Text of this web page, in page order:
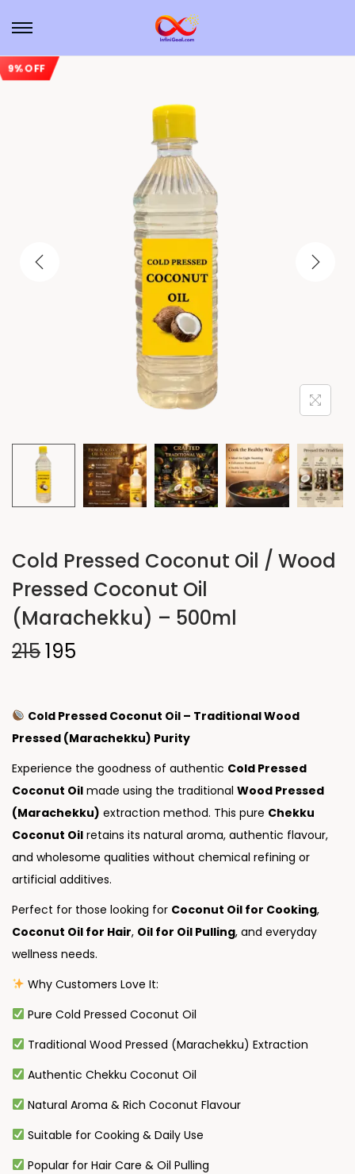
9% OFF
Cold Pressed Coconut Oil / Wood
Pressed Coconut Oil
(Marachekku) – 500ml
215195
Cold Pressed Coconut Oil – Traditional Wood
Pressed (Marachekku) Purity
Experience the goodness of authentic Cold Pressed
Coconut Oil made using the traditional Wood Pressed
(Marachekku) extraction method. This pure Chekku
Coconut Oil retains its natural aroma, authentic flavour,
and wholesome qualities without chemical refining or
artificial additives.
Perfect for those looking for Coconut Oil for Cooking,
Coconut Oil for Hair, Oil for Oil Pulling, and everyday
wellness needs.
Why Customers Love It:
Pure Cold Pressed Coconut Oil
Traditional Wood Pressed (Marachekku) Extraction
Authentic Chekku Coconut Oil
Natural Aroma & Rich Coconut Flavour
Suitable for Cooking & Daily Use
Popular for Hair Care & Oil Pulling